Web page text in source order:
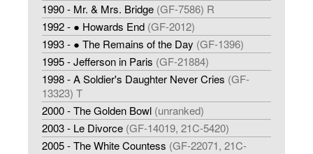
1990 - Mr. & Mrs. Bridge (GF-7586) R
1992 - ● Howards End (GF-2012)
1993 - ● The Remains of the Day (GF-1396)
1995 - Jefferson in Paris (GF-21884)
1998 - A Soldier's Daughter Never Cries (GF-
13323) T
2000 - The Golden Bowl (unranked)
2003 - Le Divorce (GF-14019, 21C-5420)
2005 - The White Countess (GF-22071, 21C-